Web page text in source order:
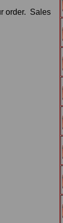
order. Sales